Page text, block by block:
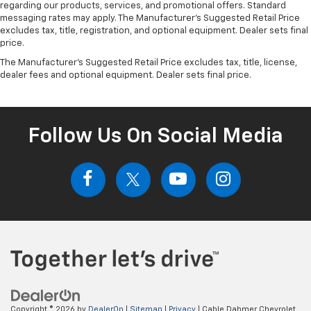
regarding our products, services, and promotional offers. Standard
messaging rates may apply. The Manufacturer's Suggested Retail Price
excludes tax, title, registration, and optional equipment. Dealer sets final
price.
The Manufacturer's Suggested Retail Price excludes tax, title, license,
dealer fees and optional equipment. Dealer sets final price.
Follow Us On Social Media
Copyright © 2026 by DealerOn Sitemap Privacy | Cable Dahmer Chevrolet